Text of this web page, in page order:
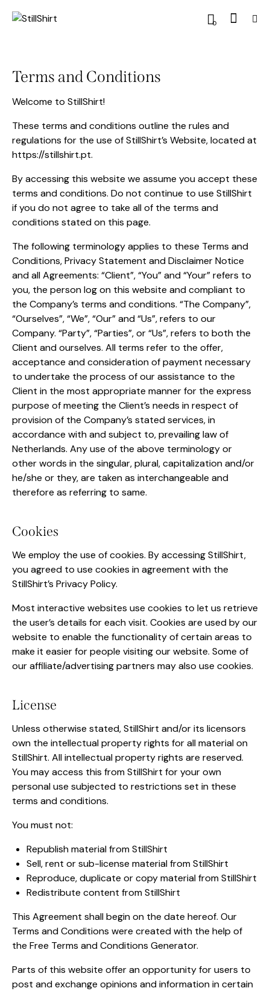
0
Terms and Conditions
Welcome to StillShirt!
These terms and conditions outline the rules and
regulations for the use of StillShirt’s Website, located at
https://stillshirt.pt.
By accessing this website we assume you accept these
terms and conditions. Do not continue to use StillShirt
if you do not agree to take all of the terms and
conditions stated on this page.
The following terminology applies to these Terms and
Conditions, Privacy Statement and Disclaimer Notice
and all Agreements: “Client”, “You” and “Your” refers to
you, the person log on this website and compliant to
the Company’s terms and conditions. “The Company”,
“Ourselves”, “We”, “Our” and “Us”, refers to our
Company. “Party”, “Parties”, or “Us”, refers to both the
Client and ourselves. All terms refer to the offer,
acceptance and consideration of payment necessary
to undertake the process of our assistance to the
Client in the most appropriate manner for the express
purpose of meeting the Client’s needs in respect of
provision of the Company’s stated services, in
accordance with and subject to, prevailing law of
Netherlands. Any use of the above terminology or
other words in the singular, plural, capitalization and/or
he/she or they, are taken as interchangeable and
therefore as referring to same.
Cookies
We employ the use of cookies. By accessing StillShirt,
you agreed to use cookies in agreement with the
StillShirt’s Privacy Policy.
Most interactive websites use cookies to let us retrieve
the user’s details for each visit. Cookies are used by our
website to enable the functionality of certain areas to
make it easier for people visiting our website. Some of
our affiliate/advertising partners may also use cookies.
License
Unless otherwise stated, StillShirt and/or its licensors
own the intellectual property rights for all material on
StillShirt. All intellectual property rights are reserved.
You may access this from StillShirt for your own
personal use subjected to restrictions set in these
terms and conditions.
You must not:
Republish material from StillShirt
Sell, rent or sub-license material from StillShirt
Reproduce, duplicate or copy material from StillShirt
Redistribute content from StillShirt
This Agreement shall begin on the date hereof. Our
Terms and Conditions were created with the help of
the Free Terms and Conditions Generator.
Parts of this website offer an opportunity for users to
post and exchange opinions and information in certain